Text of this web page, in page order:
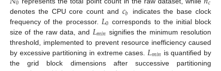
denotes the CPU core count and 𝑐𝑏
indicates the base clock
frequency of the processor. 𝐿0 corresponds to the initial block
size of the raw data, and 𝐿𝑚𝑖𝑛 signifies the minimum resolution
threshold, implemented to prevent resource inefficiency caused
by excessive partitioning in extreme cases. 𝐿𝑚𝑖𝑛 is quantified by
the grid block dimensions after successive partitioning